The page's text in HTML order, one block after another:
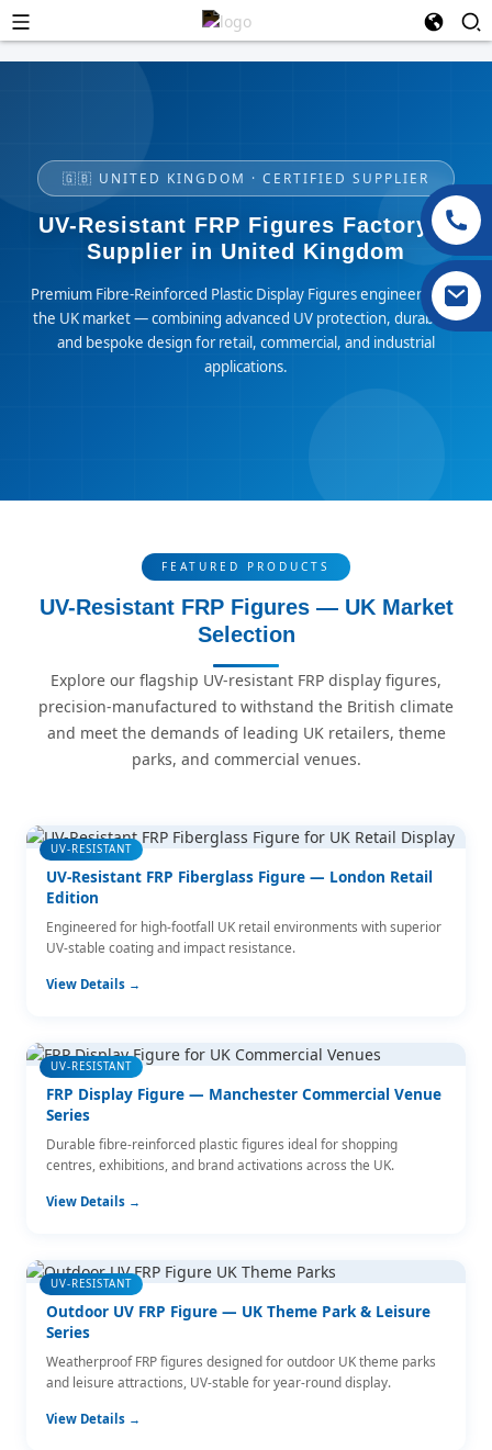
🇬🇧 UNITED KINGDOM · CERTIFIED SUPPLIER
UV-Resistant FRP Figures Factory &
Supplier in United Kingdom
Premium Fibre-Reinforced Plastic Display Figures engineered for
the UK market — combining advanced UV protection, durability,
and bespoke design for retail, commercial, and industrial
applications.
FEATURED PRODUCTS
UV-Resistant FRP Figures — UK Market
Selection
Explore our flagship UV-resistant FRP display figures,
precision-manufactured to withstand the British climate
and meet the demands of leading UK retailers, theme
parks, and commercial venues.
UV-RESISTANT
UV-Resistant FRP Fiberglass Figure — London Retail
Edition
Engineered for high-footfall UK retail environments with superior
UV-stable coating and impact resistance.
View Details →
UV-RESISTANT
FRP Display Figure — Manchester Commercial Venue
Series
Durable fibre-reinforced plastic figures ideal for shopping
centres, exhibitions, and brand activations across the UK.
View Details →
UV-RESISTANT
Outdoor UV FRP Figure — UK Theme Park & Leisure
Series
Weatherproof FRP figures designed for outdoor UK theme parks
and leisure attractions, UV-stable for year-round display.
View Details →